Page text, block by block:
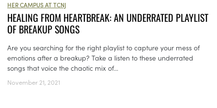
HER CAMPUS AT TCNJ
HEALING FROM HEARTBREAK: AN UNDERRATED PLAYLIST
OF BREAKUP SONGS
Are you searching for the right playlist to capture your mess of
emotions after a breakup? Take a listen to these underrated
songs that voice the chaotic mix of...
November 21, 2021